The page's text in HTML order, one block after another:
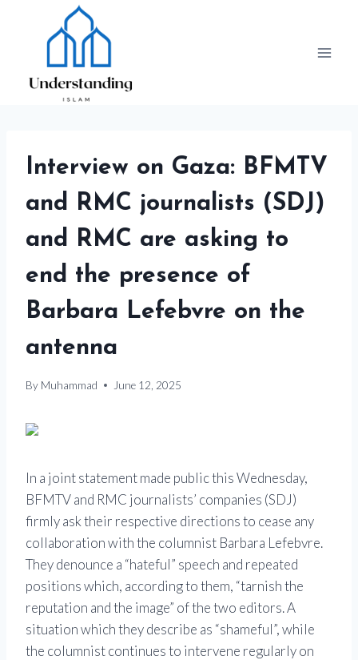
Interview on Gaza: BFMTV
and RMC journalists (SDJ)
and RMC are asking to
end the presence of
Barbara Lefebvre on the
antenna
By Muhammad June 12, 2025
In a joint statement made public this Wednesday,
BFMTV and RMC journalists’ companies (SDJ)
firmly ask their respective directions to cease any
collaboration with the columnist Barbara Lefebvre.
They denounce a “hateful” speech and repeated
positions which, according to them, “tarnish the
reputation and the image” of the two editors. A
situation which they describe as “shameful”, while
the columnist continues to intervene regularly on